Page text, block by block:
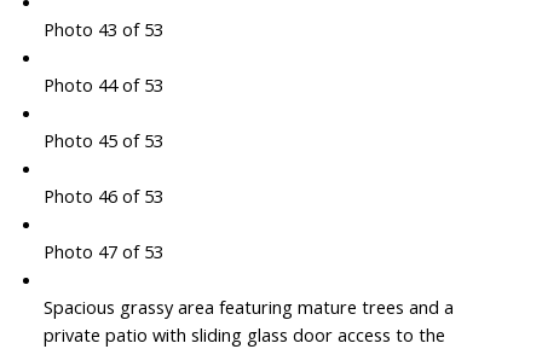
Photo 43 of 53
Photo 44 of 53
Photo 45 of 53
Photo 46 of 53
Photo 47 of 53
Spacious grassy area featuring mature trees and a
private patio with sliding glass door access to the